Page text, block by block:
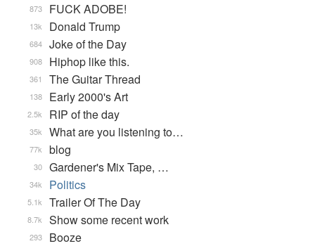
FUCK ADOBE!
873
Donald Trump
13k
Joke of the Day
684
Hiphop like this.
908
The Guitar Thread
361
Early 2000's Art
138
RIP of the day
2.5k
What are you listening to…
35k
blog
77k
Gardener's Mix Tape, …
30
Politics
34k
Trailer Of The Day
5.1k
Show some recent work
8.7k
Booze
293